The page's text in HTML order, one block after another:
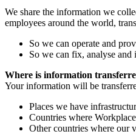
We share the information we
employees around the world,
So we can operate and
So we can fix, analyse
Where is information
Your information will be
Places we have
Countries where
Other countries where our